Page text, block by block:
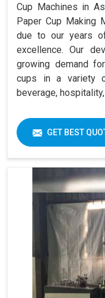
Cup Machines in
Paper Cup Making
due to our years
excellence. Our
growing demand
cups in a variety
beverage,
GET BEST